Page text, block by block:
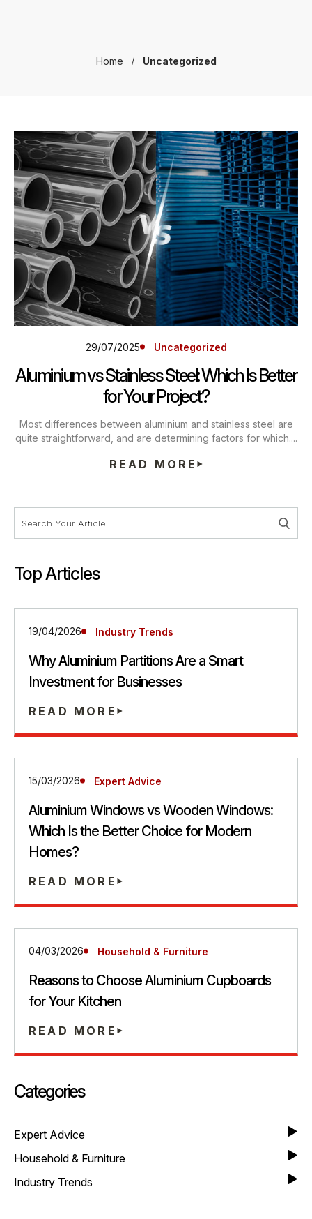
Home Uncategorized
29/07/2025 Uncategorized
Aluminium vs Stainless Steel: Which Is Better
for Your Project?
Most differences between aluminium and stainless steel are
quite straightforward, and are determining factors for which....
READ MORE
Top Articles
19/04/2026 Industry Trends
Why Aluminium Partitions Are a Smart
Investment for Businesses
READ MORE
15/03/2026 Expert Advice
Aluminium Windows vs Wooden Windows:
Which Is the Better Choice for Modern
Homes?
READ MORE
04/03/2026 Household & Furniture
Reasons to Choose Aluminium Cupboards
for Your Kitchen
READ MORE
Categories
Expert Advice
Household & Furniture
Industry Trends